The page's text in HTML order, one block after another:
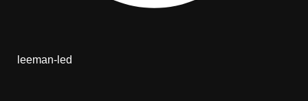
leeman-led